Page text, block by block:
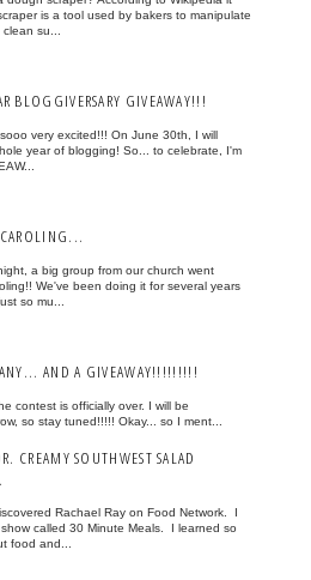
is a tool used by bakers to manipulate
su...
BLOGGIVERSARY GIVEAWAY!!!
very excited!!! On June 30th, I will
year of blogging! So... to celebrate, I'm
a big group from our church went
We've been doing it for several years
so mu...
AND A GIVEAWAY!!!!!!!!!
contest is officially over. I will be
so stay tuned!!!!! Okay... so I ment...
CREAMY SOUTHWEST SALAD
Rachael Ray on Food Network. I
called 30 Minute Meals. I learned so
food and...